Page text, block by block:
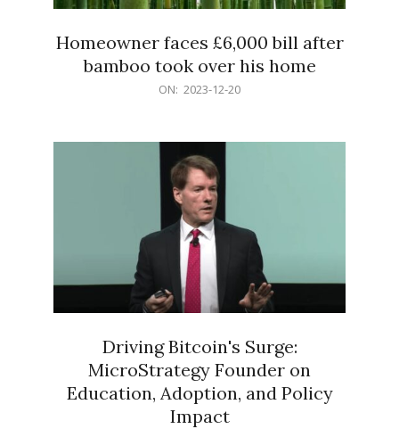
Homeowner faces £6,000 bill after
bamboo took over his home
ON: 2023-12-20
Driving Bitcoin's Surge:
MicroStrategy Founder on
Education, Adoption, and Policy
Impact